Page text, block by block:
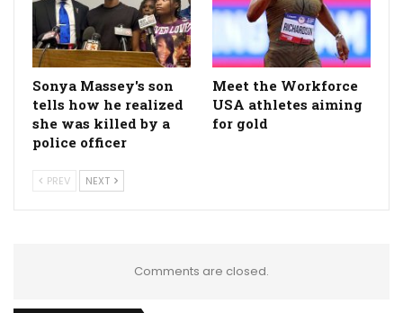
Sonya Massey's son
tells how he realized
she was killed by a
police officer
Meet the Workforce
USA athletes aiming
for gold
PREV NEXT
Comments are closed.